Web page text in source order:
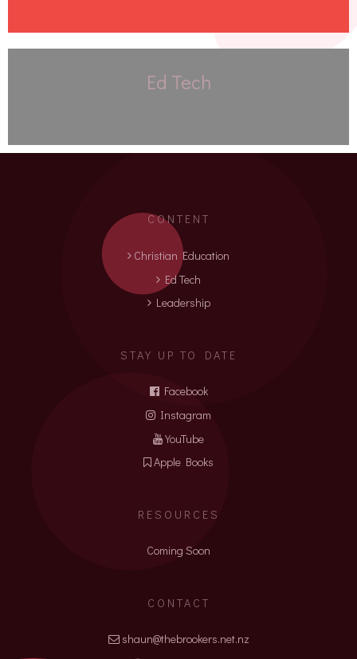
Ed Tech
CONTENT
Christian Education
Ed Tech
Leadership
STAY UP TO DATE
Facebook
Instagram
YouTube
Apple Books
RESOURCES
Coming Soon
CONTACT
shaun@thebrookers.net.nz